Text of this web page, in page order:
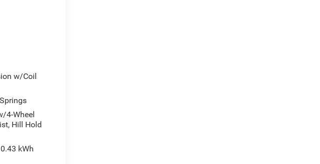
w/Coil
4-Wheel
Hill Hold
kWh